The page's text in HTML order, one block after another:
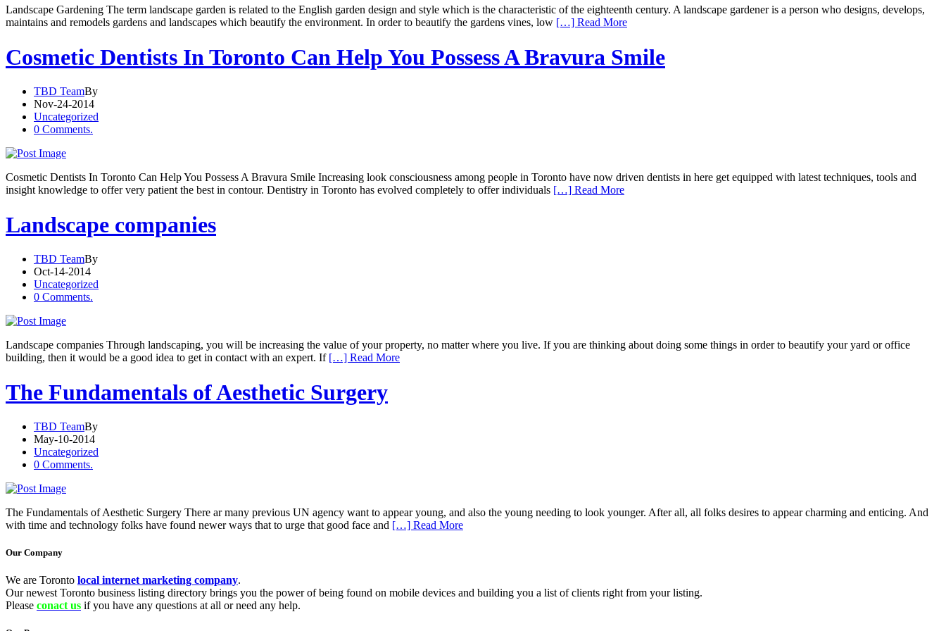
Landscape Gardening The term landscape garden is related to the English garden design and style which is the characteristic of the eighteenth century. A landscape gardener is a person who designs, develops,
maintains and remodels gardens and landscapes which beautify the environment. In order to beautify the gardens vines, low […] Read More
Cosmetic Dentists In Toronto Can Help You Possess A Bravura Smile
TBD TeamBy
Nov-24-2014
Uncategorized
0 Comments.
Cosmetic Dentists In Toronto Can Help You Possess A Bravura Smile Increasing look consciousness among people in Toronto have now driven dentists in here get equipped with latest techniques, tools and
insight knowledge to offer very patient the best in contour. Dentistry in Toronto has evolved completely to offer individuals […] Read More
Landscape companies
TBD TeamBy
Oct-14-2014
Uncategorized
0 Comments.
Landscape companies Through landscaping, you will be increasing the value of your property, no matter where you live. If you are thinking about doing some things in order to beautify your yard or office
building, then it would be a good idea to get in contact with an expert. If […] Read More
The Fundamentals of Aesthetic Surgery
TBD TeamBy
May-10-2014
Uncategorized
0 Comments.
The Fundamentals of Aesthetic Surgery There ar many previous UN agency want to appear young, and also the young needing to look younger. After all, all folks desires to appear charming and enticing. And
with time and technology folks have found newer ways that to urge that good face and […] Read More
Our Company
We are Toronto local internet marketing company.
Our newest Toronto business listing directory brings you the power of being found on mobile devices and building you a list of clients right from your listing.
Please conact us if you have any questions at all or need any help.